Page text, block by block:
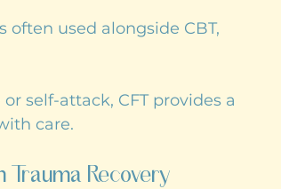
often used alongside CBT,
self-attack, CFT provides a
care.
Trauma Recovery